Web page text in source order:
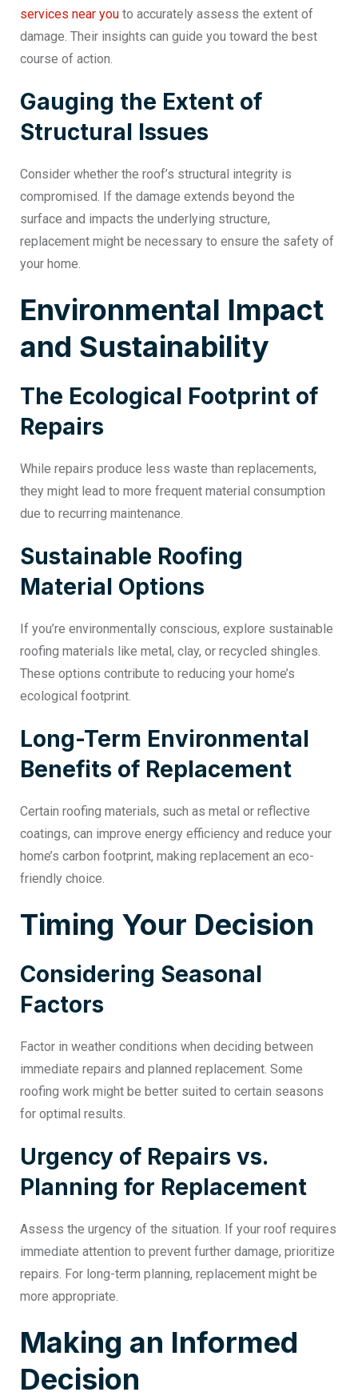
services near you to accurately assess the extent of
damage. Their insights can guide you toward the best
course of action.
Gauging the Extent of
Structural Issues
Consider whether the roof’s structural integrity is
compromised. If the damage extends beyond the
surface and impacts the underlying structure,
replacement might be necessary to ensure the safety of
your home.
Environmental Impact
and Sustainability
The Ecological Footprint of
Repairs
While repairs produce less waste than replacements,
they might lead to more frequent material consumption
due to recurring maintenance.
Sustainable Roofing
Material Options
If you’re environmentally conscious, explore sustainable
roofing materials like metal, clay, or recycled shingles.
These options contribute to reducing your home’s
ecological footprint.
Long-Term Environmental
Benefits of Replacement
Certain roofing materials, such as metal or reflective
coatings, can improve energy efficiency and reduce your
home’s carbon footprint, making replacement an eco-
friendly choice.
Timing Your Decision
Considering Seasonal
Factors
Factor in weather conditions when deciding between
immediate repairs and planned replacement. Some
roofing work might be better suited to certain seasons
for optimal results.
Urgency of Repairs vs.
Planning for Replacement
Assess the urgency of the situation. If your roof requires
immediate attention to prevent further damage, prioritize
repairs. For long-term planning, replacement might be
more appropriate.
Making an Informed
Decision